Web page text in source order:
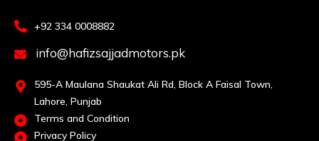
+92 334 0008882
info@hafizsajjadmotors.pk
595-A Maulana Shaukat Ali Rd, Block A Faisal Town,
Lahore, Punjab
Terms and Condition
Privacy Policy